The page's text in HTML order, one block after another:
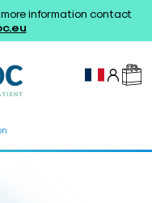
information contact